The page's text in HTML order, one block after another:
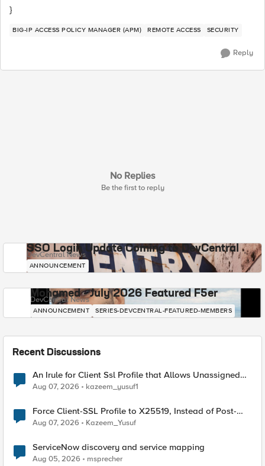
}
BIG-IP ACCESS POLICY MANAGER (APM) REMOTE ACCESS SECURITY
Reply
No Replies
Be the first to reply
SSO Login Update Coming to DevCentral
DevCentral News
ANNOUNCEMENT
Mohamed - July 2026 Featured F5er
DevCentral News
ANNOUNCEMENT SERIES-DEVCENTRAL-FEATURED-MEMBERS
Recent Discussions
An Irule for Client Ssl Profile that Allows Unassigned
TLS Extension Values (17516)
Aug 07, 2026 kazeem_yusuf1
Force Client-SSL Profile to X25519, Instead of Post-
Quantum Cryptography
Aug 07, 2026 Kazeem_Yusuf
ServiceNow discovery and service mapping
Aug 05, 2026 msprecher